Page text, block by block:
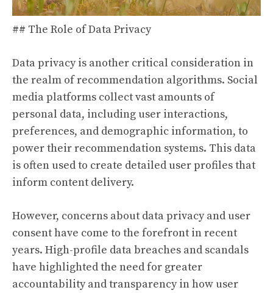
## The Role of Data Privacy
Data privacy is another critical consideration in
the realm of recommendation algorithms. Social
media platforms collect vast amounts of
personal data, including user interactions,
preferences, and demographic information, to
power their recommendation systems. This data
is often used to create detailed user profiles that
inform content delivery.
However, concerns about data privacy and user
consent have come to the forefront in recent
years. High-profile data breaches and scandals
have highlighted the need for greater
accountability and transparency in how user